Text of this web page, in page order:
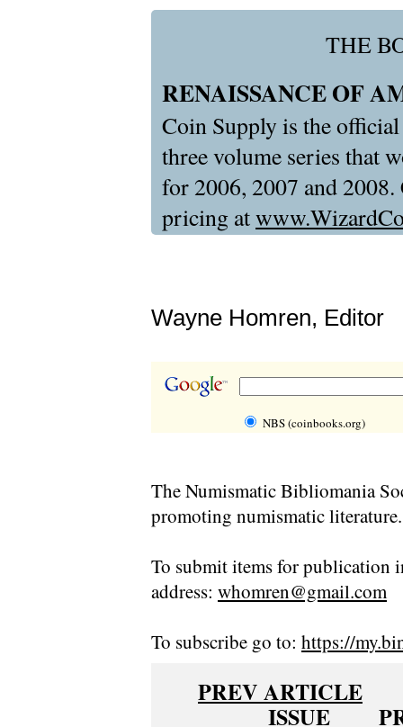
THE
RENAISSANCE OF
Coin Supply is the
three volume series that
for 2006, 2007 and
pricing at
Wayne Homren, Editor
NBS (coinbooks.org)
The Numismatic Bibliomania
promoting numismatic
To submit items for publication
address: whomren@gmail.com
To subscribe go to: https://
PREV ARTICLE
ISSUE